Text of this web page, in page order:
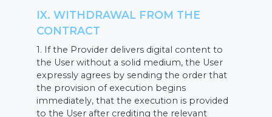
IX. WITHDRAWAL FROM THE
CONTRACT
1. If the Provider delivers digital content to
the User without a solid medium, the User
expressly agrees by sending the order that
the provision of execution begins
immediately, that the execution is provided
to the User after crediting the relevant